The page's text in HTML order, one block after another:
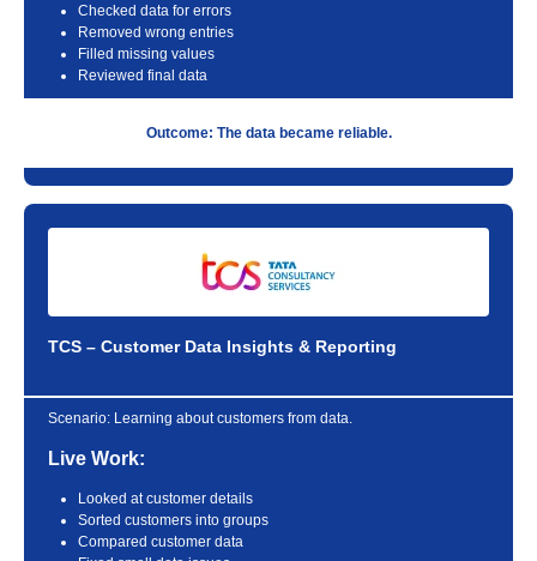
Checked data for errors
Removed wrong entries
Filled missing values
Reviewed final data
Outcome: The data became reliable.
TCS – Customer Data Insights & Reporting
Scenario: Learning about customers from data.
Live Work:
Looked at customer details
Sorted customers into groups
Compared customer data